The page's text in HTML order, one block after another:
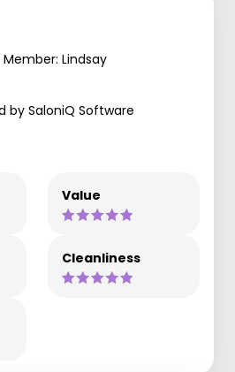
Lindsay
by SaloniQ Software
Value
Cleanliness